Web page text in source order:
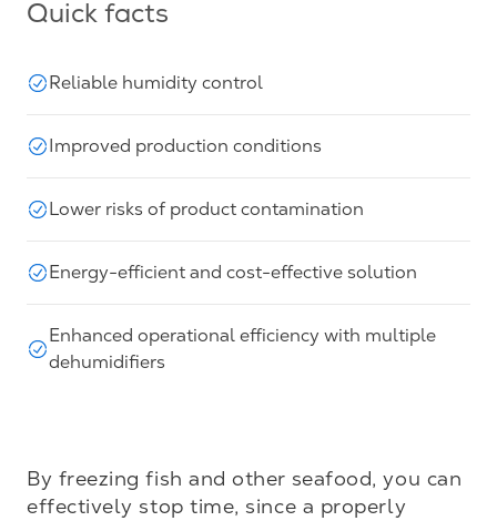
Quick facts
Reliable humidity control
Improved production conditions
Lower risks of product contamination
Energy-efficient and cost-effective solution
Enhanced operational efficiency with multiple
dehumidifiers
By freezing fish and other seafood, you can
effectively stop time, since a properly